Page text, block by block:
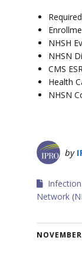
NHSH
NHSN
CMS
Health
NHSN
by
Network